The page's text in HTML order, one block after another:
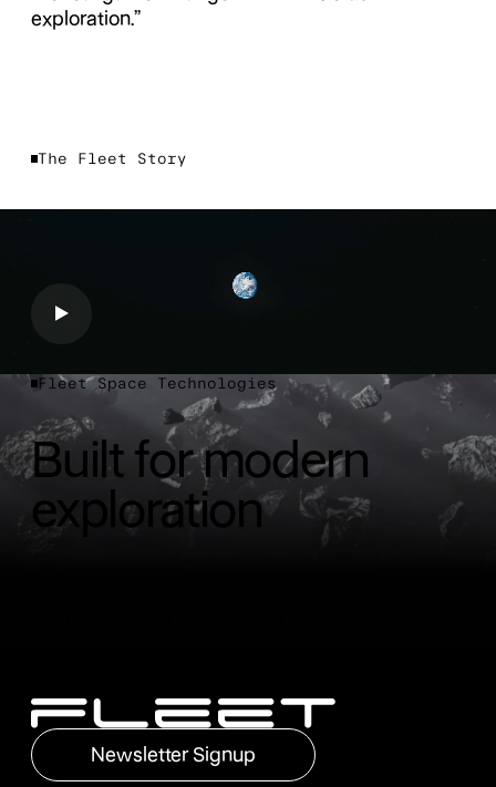
exploration.”
The Fleet Story
Fleet Space Technologies
Built for modern
exploration
Newsletter Signup
Newsletter Signup